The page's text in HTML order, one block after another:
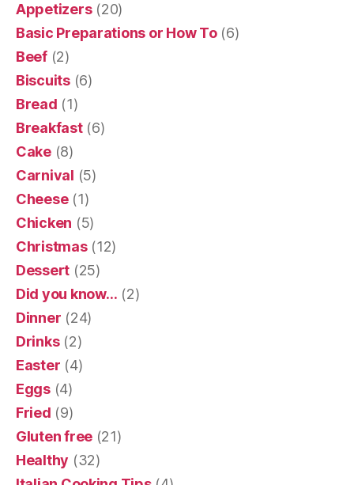
Appetizers(20)
Basic Preparations or How To(6)
Beef(2)
Biscuits(6)
Bread (1)
Breakfast(6)
Cake(8)
Carnival (5)
Cheese(1)
Chicken (5)
Christmas(12)
Dessert (25)
Did you know… (2)
Dinner (24)
Drinks(2)
Easter (4)
Eggs(4)
Fried (9)
Gluten free (21)
Healthy (32)